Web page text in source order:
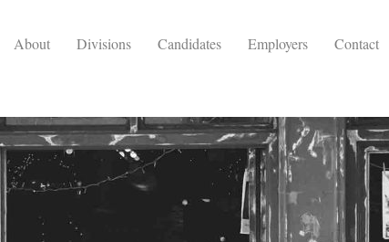
About Divisions Candidates Employers Contact